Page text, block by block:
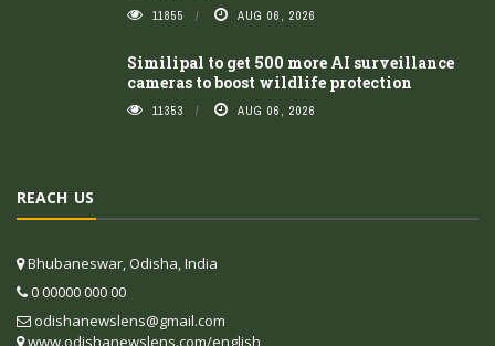
11855 AUG 06, 2026
Similipal to get 500 more AI surveillance
cameras to boost wildlife protection
11353 AUG 06, 2026
REACH US
Bhubaneswar, Odisha, India
0 00000 000 00
odishanewslens@gmail.com
www.odishanewslens.com/english